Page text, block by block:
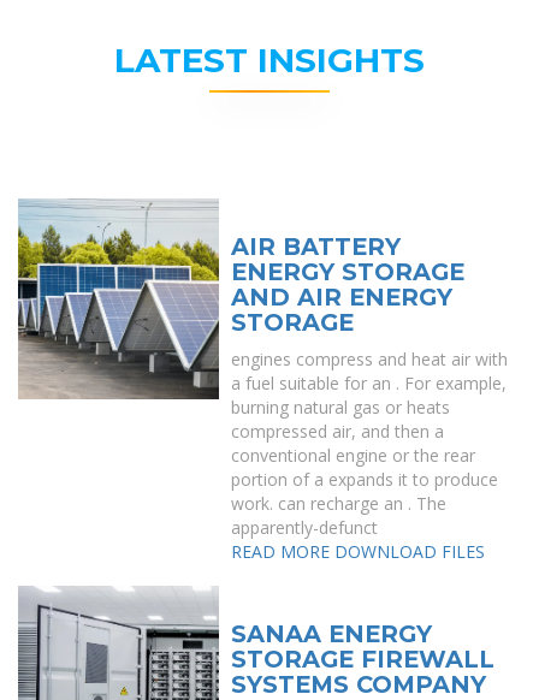
LATEST INSIGHTS
AIR BATTERY
ENERGY STORAGE
AND AIR ENERGY
STORAGE
engines compress and heat air with
a fuel suitable for an . For example,
burning natural gas or heats
compressed air, and then a
conventional engine or the rear
portion of a expands it to produce
work. can recharge an . The
apparently-defunct
READ MORE DOWNLOAD FILES
SANAA ENERGY
STORAGE FIREWALL
SYSTEMS COMPANY